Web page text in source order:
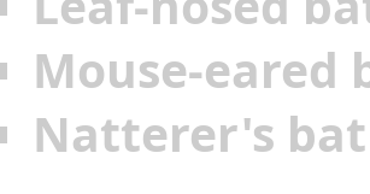
Mouse-eared
Natterer's bat